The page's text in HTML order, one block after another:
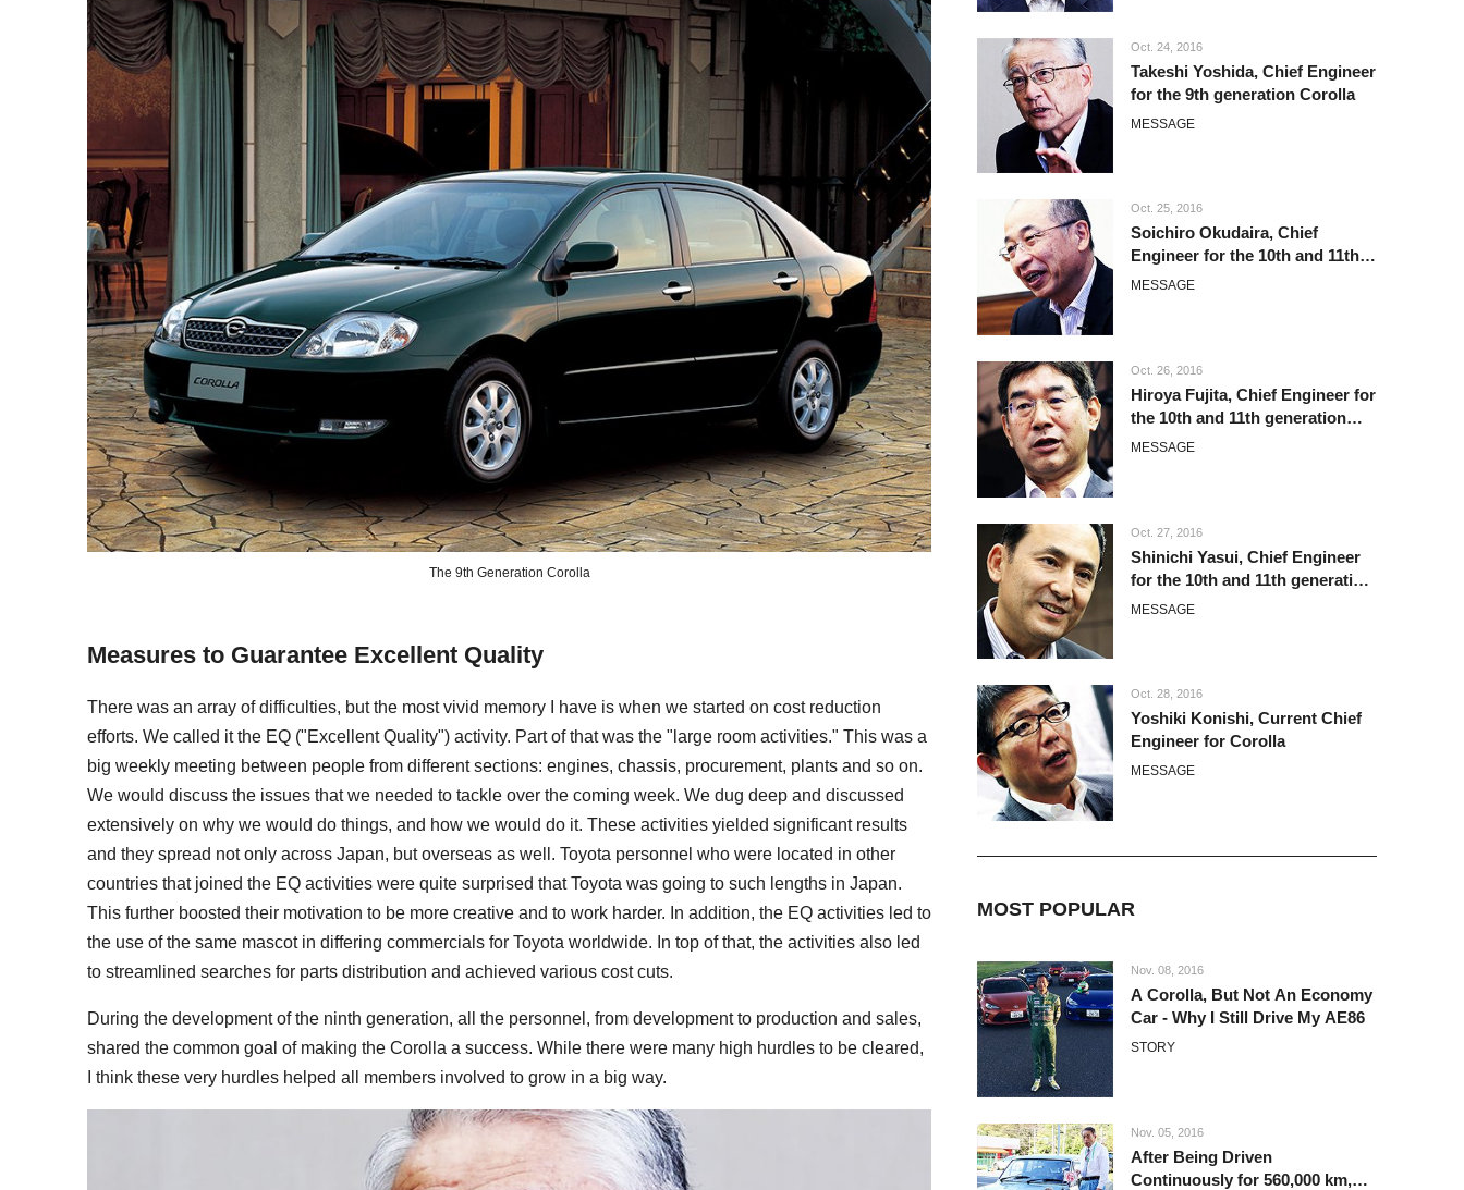
The 9th Generation Corolla
Measures to Guarantee Excellent Quality
There was an array of difficulties, but the most vivid memory I have is when we started on cost reduction
efforts. We called it the EQ ("Excellent Quality") activity. Part of that was the "large room activities." This was a
big weekly meeting between people from different sections: engines, chassis, procurement, plants and so on.
We would discuss the issues that we needed to tackle over the coming week. We dug deep and discussed
extensively on why we would do things, and how we would do it. These activities yielded significant results
and they spread not only across Japan, but overseas as well. Toyota personnel who were located in other
countries that joined the EQ activities were quite surprised that Toyota was going to such lengths in Japan.
This further boosted their motivation to be more creative and to work harder. In addition, the EQ activities led to
the use of the same mascot in differing commercials for Toyota worldwide. In top of that, the activities also led
to streamlined searches for parts distribution and achieved various cost cuts.
During the development of the ninth generation, all the personnel, from development to production and sales,
shared the common goal of making the Corolla a success. While there were many high hurdles to be cleared,
I think these very hurdles helped all members involved to grow in a big way.
Oct. 24, 2016
Takeshi Yoshida, Chief Engineer
for the 9th generation Corolla
MESSAGE
Oct. 25, 2016
Soichiro Okudaira, Chief
Engineer for the 10th and 11th
generation Corolla
MESSAGE
Oct. 26, 2016
Hiroya Fujita, Chief Engineer for
the 10th and 11th generation
Corolla
MESSAGE
Oct. 27, 2016
Shinichi Yasui, Chief Engineer
for the 10th and 11th generation
Corolla
MESSAGE
Oct. 28, 2016
Yoshiki Konishi, Current Chief
Engineer for Corolla
MESSAGE
MOST POPULAR
Nov. 08, 2016
A Corolla, But Not An Economy
Car - Why I Still Drive My AE86
STORY
Nov. 05, 2016
After Being Driven
Continuously for 560,000 km,